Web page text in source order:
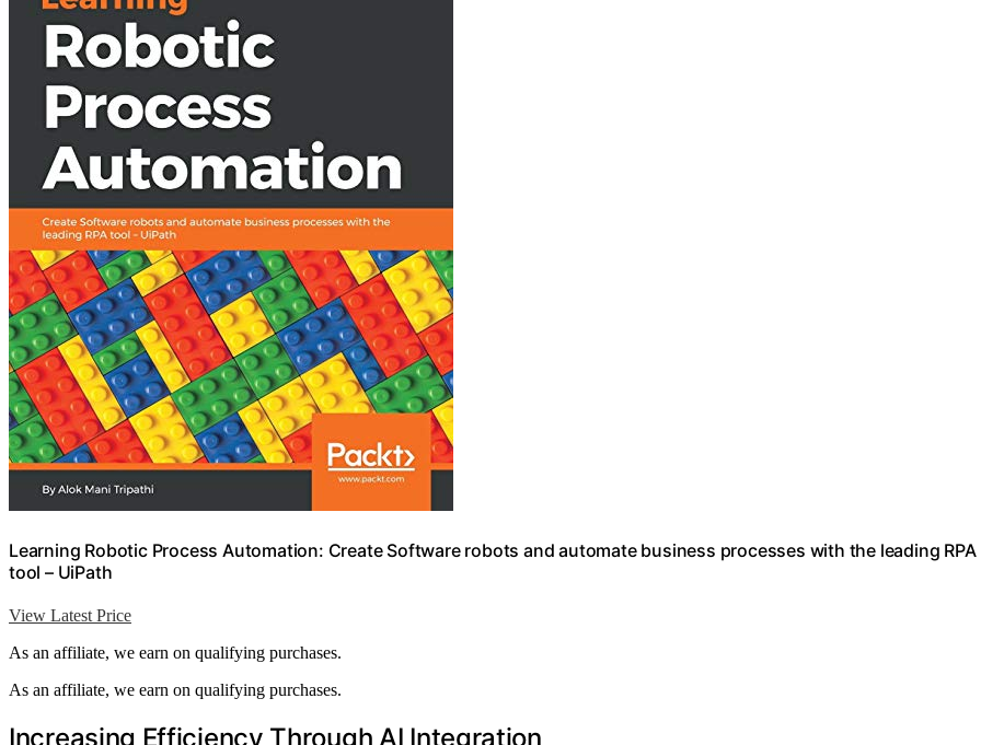
Learning Robotic Process Automation: Create Software robots and automate business processes with the leading RPA
tool – UiPath
View Latest Price
As an affiliate, we earn on qualifying purchases.
As an affiliate, we earn on qualifying purchases.
Increasing Efficiency Through AI Integration